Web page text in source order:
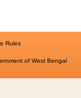
Rules
of West Bengal